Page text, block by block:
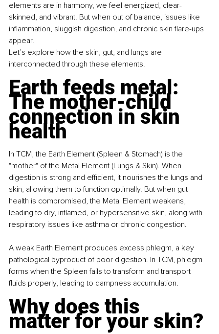
elements are in harmony, we feel energized, clear-
skinned, and vibrant. But when out of balance, issues like
inflammation, sluggish digestion, and chronic skin flare-ups
appear.
Let’s explore how the skin, gut, and lungs are
interconnected through these elements.
Earth feeds metal:
The mother-child
connection in skin
health
In TCM, the Earth Element (Spleen & Stomach) is the
"mother" of the Metal Element (Lungs & Skin). When
digestion is strong and efficient, it nourishes the lungs and
skin, allowing them to function optimally. But when gut
health is compromised, the Metal Element weakens,
leading to dry, inflamed, or hypersensitive skin, along with
respiratory issues like asthma or chronic congestion.
A weak Earth Element produces excess phlegm, a key
pathological byproduct of poor digestion. In TCM, phlegm
forms when the Spleen fails to transform and transport
fluids properly, leading to dampness accumulation.
Why does this
matter for your skin?